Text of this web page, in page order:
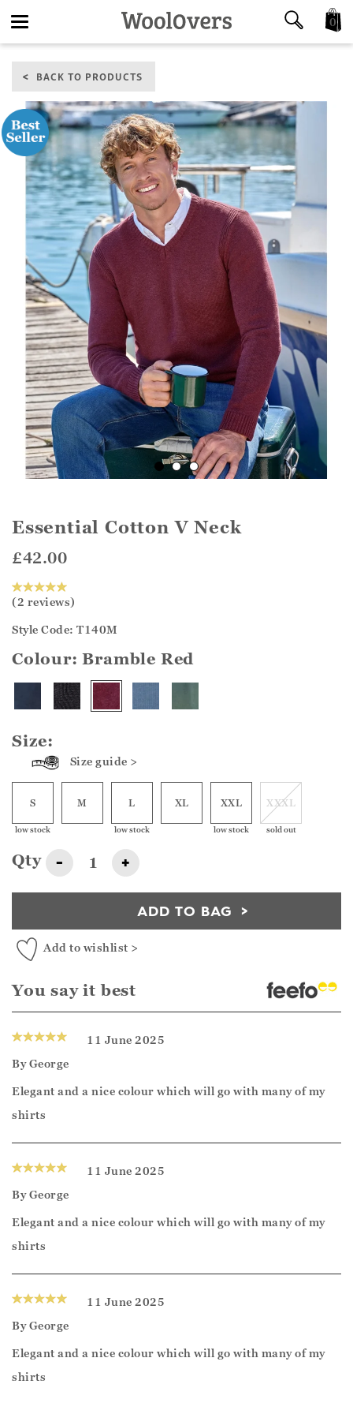
navigation
0
BACK TO PRODUCTS
Essential Cotton V Neck
£42.00
(2 reviews)
Style Code: T140M
Colour:Bramble Red
Size:
Size guide >
S
low stock
M L
low stock
XL XXL
low stock
XXXL
sold out
Qty - +
ADD TO BAG
Add to wishlist >
You say it best
11 June 2025
ByGeorge
Elegant and a nice colour which will go with many of my
shirts
11 June 2025
ByGeorge
Elegant and a nice colour which will go with many of my
shirts
11 June 2025
ByGeorge
Elegant and a nice colour which will go with many of my
shirts